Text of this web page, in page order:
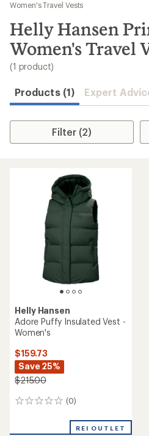
results
Women's Travel Vests
Helly Hansen
Women's Travel
(1 product)
Products (1) Expert
Filter (2)
Helly Hansen
Adore Puffy Insulated Vest -
Women's
$159.73
Save 25%
$215.00
(0)
0
REI OUTLET